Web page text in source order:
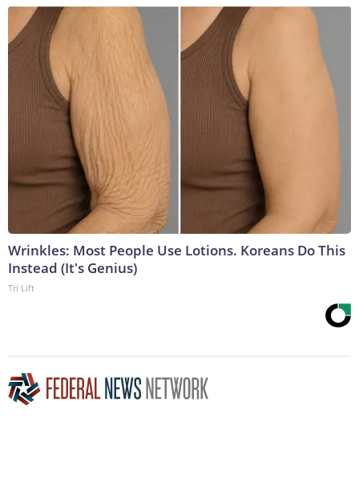
Wrinkles: Most People Use Lotions. Koreans Do This
Instead (It's Genius)
Tri Lift